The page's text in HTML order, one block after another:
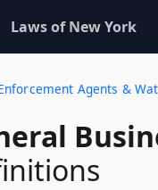
Laws of New York
Agents &